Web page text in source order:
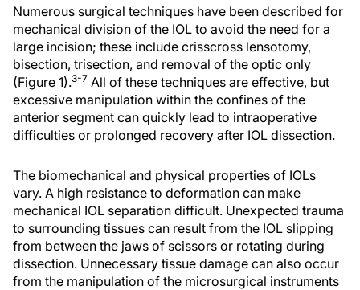
Numerous surgical techniques have been described for
mechanical division of the IOL to avoid the need for a
large incision; these include crisscross lensotomy,
bisection, trisection, and removal of the optic only
(Figure 1).3-7 All of these techniques are effective, but
excessive manipulation within the confines of the
anterior segment can quickly lead to intraoperative
difficulties or prolonged recovery after IOL dissection.
The biomechanical and physical properties of IOLs
vary. A high resistance to deformation can make
mechanical IOL separation difficult. Unexpected trauma
to surrounding tissues can result from the IOL slipping
from between the jaws of scissors or rotating during
dissection. Unnecessary tissue damage can also occur
from the manipulation of the microsurgical instruments